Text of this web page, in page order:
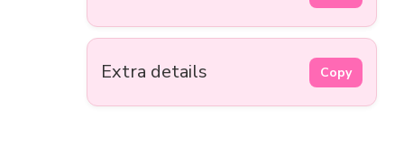
Extra details Copy